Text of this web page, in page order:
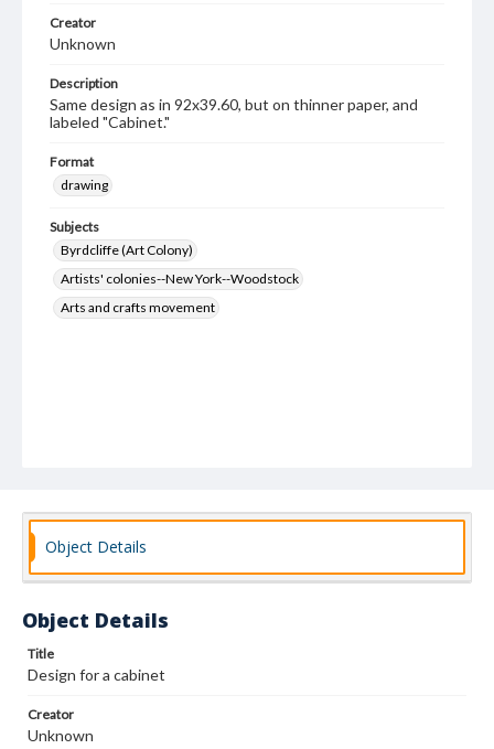
Creator
Unknown
Description
Same design as in 92x39.60, but on thinner paper, and
labeled "Cabinet."
Format
drawing
Subjects
Byrdcliffe (Art Colony)
Artists' colonies--New York--Woodstock
Arts and crafts movement
Object Details
Object Details
Title
Design for a cabinet
Creator
Unknown